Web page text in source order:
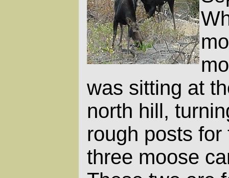
was sitting at
north hill,
rough posts
three moose